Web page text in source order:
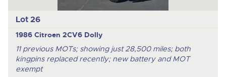
Lot 26
1986 Citroen 2CV6 Dolly
11 previous MOTs; showing just 28,500 miles; both
kingpins replaced recently; new battery and MOT
exempt